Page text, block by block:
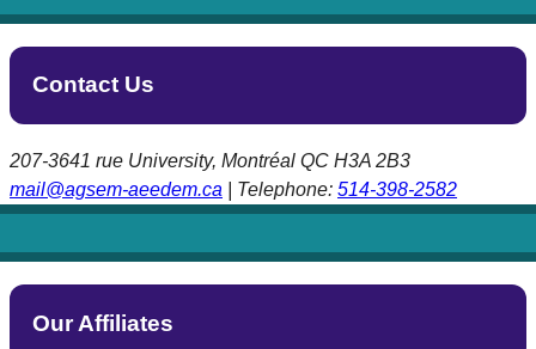
Contact Us
207-3641 rue University, Montréal QC H3A 2B3
mail@agsem-aeedem.ca | Telephone: 514-398-2582
Our Affiliates